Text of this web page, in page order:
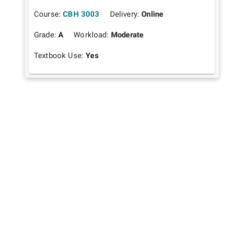
Course: CBH 3003 Delivery:Online
Grade:A Workload: Moderate
Textbook Use:Yes